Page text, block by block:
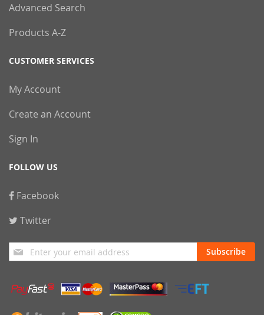
Advanced Search
Products A-Z
CUSTOMER SERVICES
My Account
Create an Account
Sign In
FOLLOW US
Facebook
Twitter
Sign
Up
Our
Newsletter:
Subscribe